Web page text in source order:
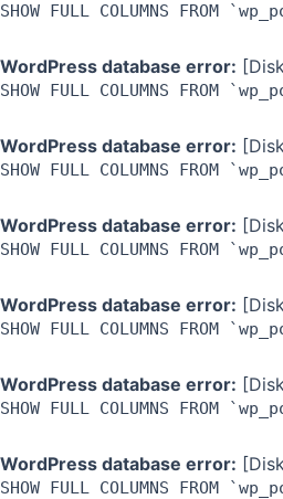
SHOW FULL COLUMNS FROM
WordPress database error:
SHOW FULL COLUMNS FROM
WordPress database error:
SHOW FULL COLUMNS FROM
WordPress database error:
SHOW FULL COLUMNS FROM
WordPress database error:
SHOW FULL COLUMNS FROM
WordPress database error:
SHOW FULL COLUMNS FROM
WordPress database error:
SHOW FULL COLUMNS FROM